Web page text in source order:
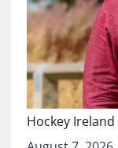
Hockey